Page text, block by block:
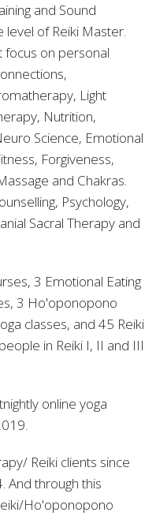
and Sound
of Reiki Master.
focus on personal
Light
Nutrition,
Science, Emotional
Forgiveness,
and Chakras.
Psychology,
Sacral Therapy and
3 Emotional Eating
3 Ho'oponopono
classes, and 45 Reiki
in Reiki I, II and III
online yoga
Reiki clients since
And through this
Ho'oponopono